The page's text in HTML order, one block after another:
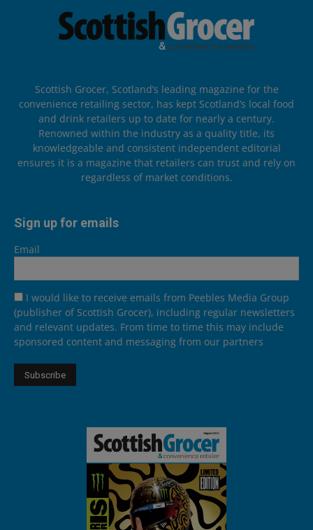
Scottish Grocer, Scotland’s leading magazine for the
convenience retailing sector, has kept Scotland’s local food
and drink retailers up to date for nearly a century.
Renowned within the industry as a quality title, its
knowledgeable and consistent independent editorial
ensures it is a magazine that retailers can trust and rely on
regardless of market conditions.
Sign up for emails
Email
I would like to receive emails from Peebles Media Group
(publisher of Scottish Grocer), including regular newsletters
and relevant updates. From time to time this may include
sponsored content and messaging from our partners